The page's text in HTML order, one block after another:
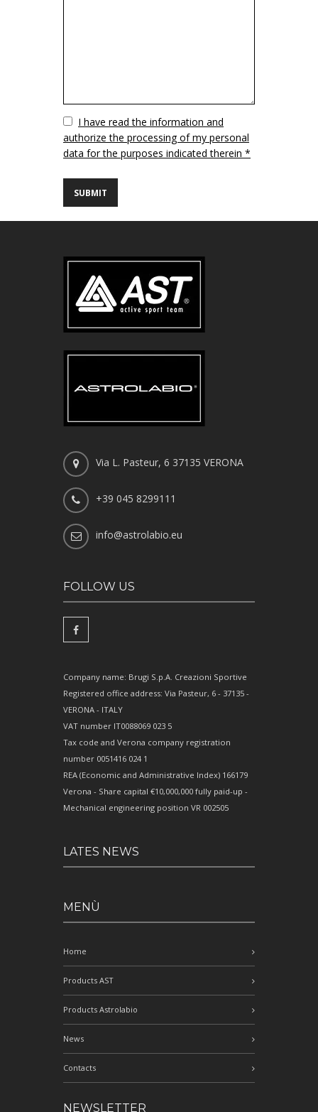
VuotoI have read the information and
authorize the processing of my personal
data for the purposes indicated therein *
Via L. Pasteur, 6 37135 VERONA
+39 045 8299111
info@astrolabio.eu
FOLLOW US
Company name: Brugi S.p.A. Creazioni Sportive
Registered office address: Via Pasteur, 6 - 37135 -
VERONA - ITALY
VAT number IT0088069 023 5
Tax code and Verona company registration
number 0051416 024 1
REA (Economic and Administrative Index) 166179
Verona - Share capital €10,000,000 fully paid-up -
Mechanical engineering position VR 002505
LATES NEWS
MENÙ
Home
Products AST
Products Astrolabio
News
Contacts
NEWSLETTER